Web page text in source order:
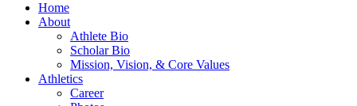
Home
About
Athlete Bio
Scholar Bio
Mission, Vision, & Core Values
Athletics
Career